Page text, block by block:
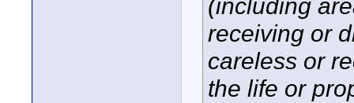
(including
receiving or
careless or
the life or